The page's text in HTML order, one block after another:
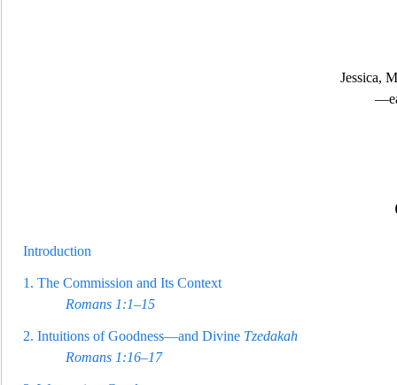
Jessica,
Introduction
1. The Commission and Its Context
Romans 1:1–15
2. Intuitions of Goodness—and Divine Tzedakah
Romans 1:16–17